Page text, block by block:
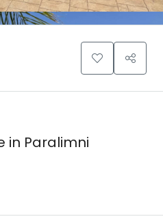
in Paralimni